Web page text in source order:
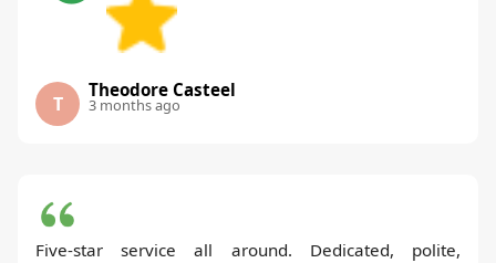
T
Theodore Casteel
3 months ago
Five-star service all around. Dedicated, polite,